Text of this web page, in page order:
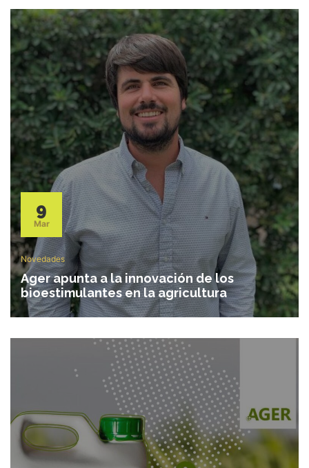
9
Mar
Novedades
Ager apunta a la innovación de los
bioestimulantes en la agricultura